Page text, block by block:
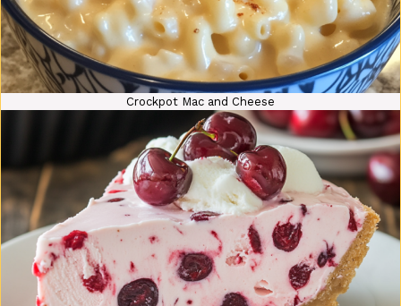
Crockpot Mac and Cheese